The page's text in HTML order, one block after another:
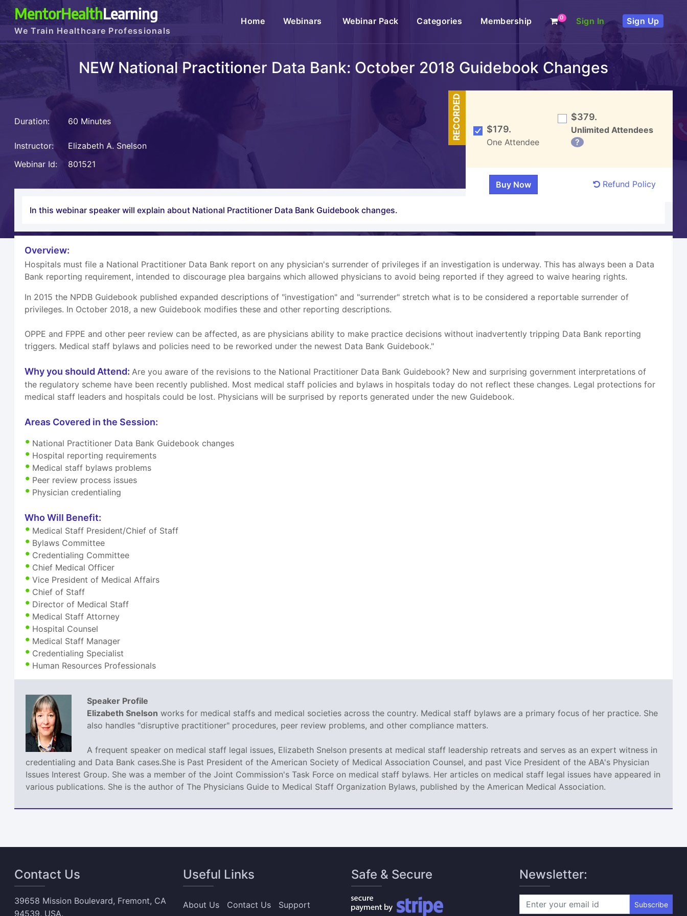
MentorHealthLearning
We Train Healthcare Professionals
Home(current)Webinars Webinar Pack Categories Membership 0 Sign In Sign Up
NEW National Practitioner Data Bank: October 2018 Guidebook Changes
Duration: 60 Minutes
Instructor:
Elizabeth A. Snelson
Webinar Id:
801521
RECORDED $179.
One Attendee
$379.
Unlimited Attendees
?
Refund Policy
In this webinar speaker will explain about National Practitioner Data Bank Guidebook changes.
Overview:
Hospitals must file a National Practitioner Data Bank report on any physician's surrender of privileges if an investigation is underway. This has always been a Data
Bank reporting requirement, intended to discourage plea bargains which allowed physicians to avoid being reported if they agreed to waive hearing rights.
In 2015 the NPDB Guidebook published expanded descriptions of "investigation" and "surrender" stretch what is to be considered a reportable surrender of
privileges. In October 2018, a new Guidebook modifies these and other reporting descriptions.
OPPE and FPPE and other peer review can be affected, as are physicians ability to make practice decisions without inadvertently tripping Data Bank reporting
triggers. Medical staff bylaws and policies need to be reworked under the newest Data Bank Guidebook."
Why you should Attend:Are you aware of the revisions to the National Practitioner Data Bank Guidebook? New and surprising government interpretations of
the regulatory scheme have been recently published. Most medical staff policies and bylaws in hospitals today do not reflect these changes. Legal protections for
medical staff leaders and hospitals could be lost. Physicians will be surprised by reports generated under the new Guidebook.
Areas Covered in the Session:
National Practitioner Data Bank Guidebook changes
Hospital reporting requirements
Medical staff bylaws problems
Peer review process issues
Physician credentialing
Who Will Benefit:
Medical Staff President/Chief of Staff
Bylaws Committee
Credentialing Committee
Chief Medical Officer
Vice President of Medical Affairs
Chief of Staff
Director of Medical Staff
Medical Staff Attorney
Hospital Counsel
Medical Staff Manager
Credentialing Specialist
Human Resources Professionals
Speaker Profile
Elizabeth Snelson works for medical staffs and medical societies across the country. Medical staff bylaws are a primary focus of her practice. She
also handles "disruptive practitioner" procedures, peer review problems, and other compliance matters.
A frequent speaker on medical staff legal issues, Elizabeth Snelson presents at medical staff leadership retreats and serves as an expert witness in
credentialing and Data Bank cases.She is Past President of the American Society of Medical Association Counsel, and past Vice President of the ABA's Physician
Issues Interest Group. She was a member of the Joint Commission's Task Force on medical staff bylaws. Her articles on medical staff legal issues have appeared in
various publications. She is the author of The Physicians Guide to Medical Staff Organization Bylaws, published by the American Medical Association.
Contact Us
39658 Mission Boulevard, Fremont, CA
94539, USA.
Useful Links
About Us Contact Us Support
Safe & Secure Newsletter:
Subscribe